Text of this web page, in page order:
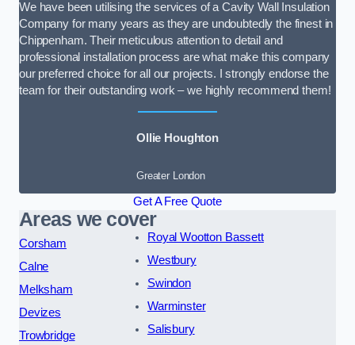
We have been utilising the services of a Cavity Wall Insulation
Company for many years as they are undoubtedly the finest in
Chippenham. Their meticulous attention to detail and
professional installation process are what make this company
our preferred choice for all our projects. I strongly endorse the
team for their outstanding work – we highly recommend them!
Ollie Houghton
Greater London
Get A Free Quote
Areas we cover
Corsham
Calne
Melksham
Devizes
Trowbridge
Royal Wootton Bassett
Westbury
Swindon
Warminster
Salisbury